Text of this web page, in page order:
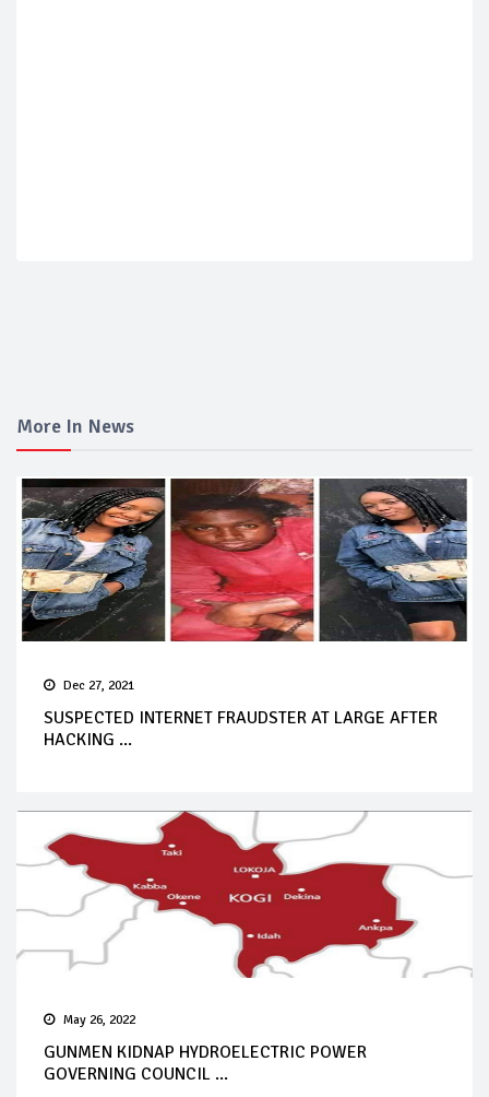
More In News
Dec 27, 2021
SUSPECTED INTERNET FRAUDSTER AT LARGE AFTER
HACKING ...
May 26, 2022
GUNMEN KIDNAP HYDROELECTRIC POWER
GOVERNING COUNCIL ...